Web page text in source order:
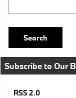
Search
Subscribe to Our
RSS 2.0